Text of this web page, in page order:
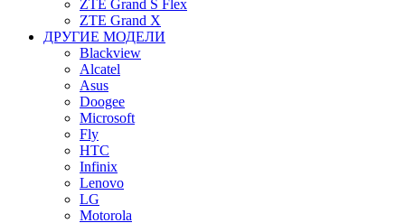
ZTE Grand S Flex
ZTE Grand X
ДРУГИЕ МОДЕЛИ
Blackview
Alcatel
Asus
Doogee
Microsoft
Fly
HTC
Infinix
Lenovo
LG
Motorola